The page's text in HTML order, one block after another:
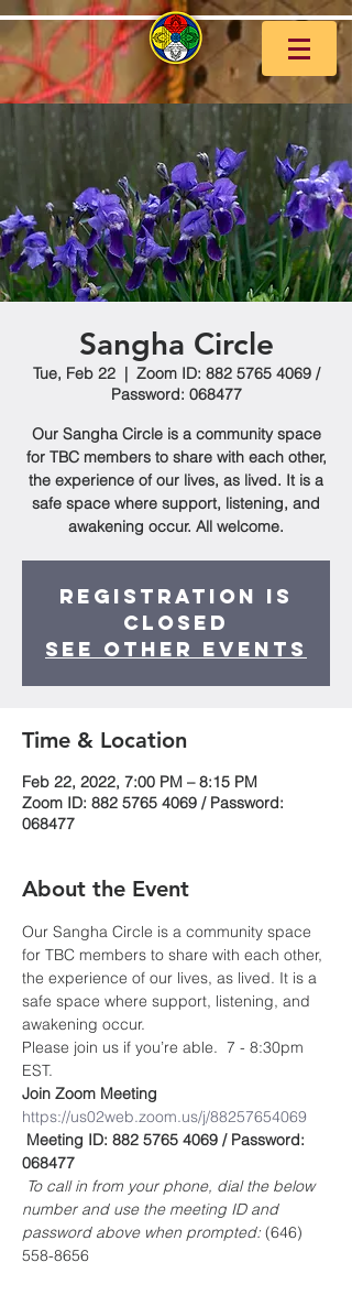
Sangha Circle
Tue, Feb 22
  |
Zoom ID: 882 5765 4069 /
Password: 068477
Our Sangha Circle is a community space
for TBC members to share with each other,
the experience of our lives, as lived. It is a
safe space where support, listening, and
awakening occur. All welcome.
Registration is
Closed
See other events
Time & Location
Feb 22, 2022, 7:00 PM – 8:15 PM
Zoom ID: 882 5765 4069 / Password:
068477
About the Event
Our Sangha Circle is a community space
for TBC members to share with each other,
the experience of our lives, as lived. It is a
safe space where support, listening, and
awakening occur.
Please join us if you’re able.  7 - 8:30pm
EST.
Join Zoom Meeting
https://us02web.zoom.us/j/88257654069
Meeting ID: 882 5765 4069 / Password:
068477
To call in from your phone, dial the below
number and use the meeting ID and
password above when prompted: (646)
558-8656